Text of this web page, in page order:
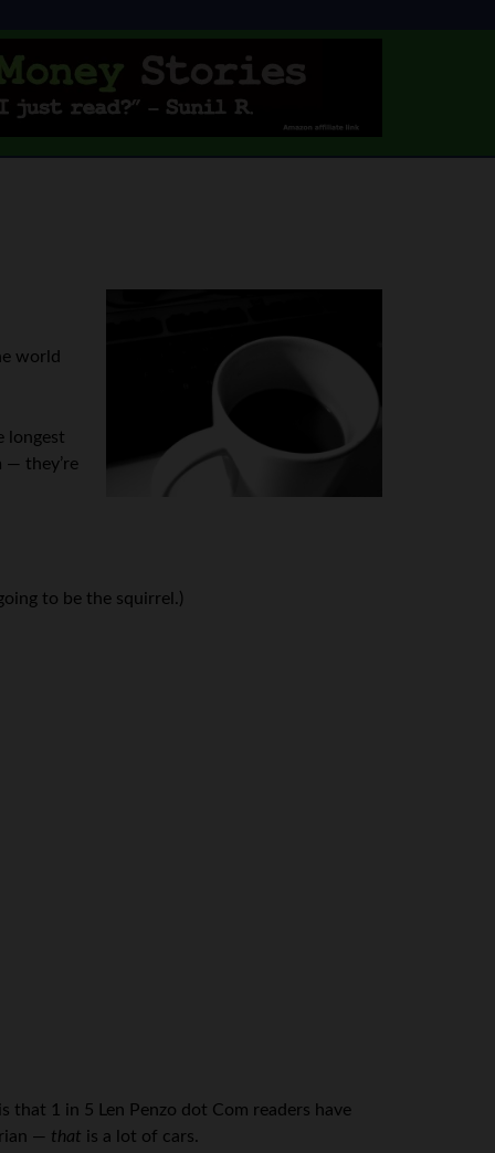
world
longest
— they’re
to be the squirrel.)
that 1 in 5 Len Penzo dot Com readers have
— that is a lot of cars.